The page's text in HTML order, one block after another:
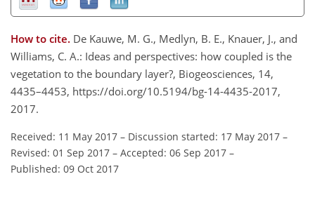
How to cite. De Kauwe, M. G., Medlyn, B. E., Knauer, J., and
Williams, C. A.: Ideas and perspectives: how coupled is the
vegetation to the boundary layer?, Biogeosciences, 14,
4435–4453, https://doi.org/10.5194/bg-14-4435-2017,
2017.
Received: 11 May 2017 – Discussion started: 17 May 2017 –
Revised: 01 Sep 2017 – Accepted: 06 Sep 2017 –
Published: 09 Oct 2017